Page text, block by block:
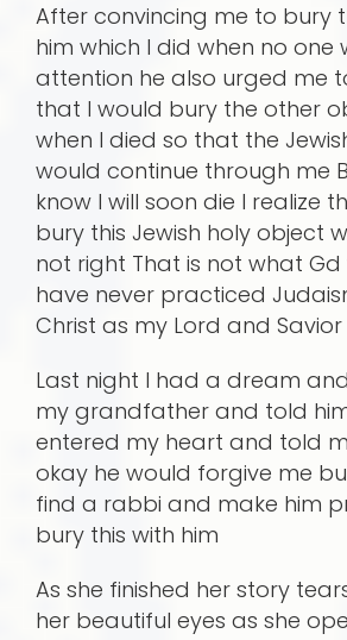
After convincing me to bury
him which I did when no one
attention he also urged me
that I would bury the other
when I died so that the
would continue through me
know I will soon die I realize
bury this Jewish holy object
not right That is not what
have never practiced
Christ as my Lord and Savior
Last night I had a dream
my grandfather and told
entered my heart and told
okay he would forgive me
find a rabbi and make him
bury this with him
As she finished her story
her beautiful eyes as she